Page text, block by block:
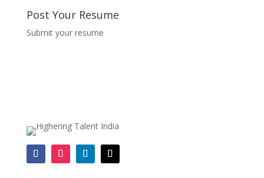
Post Your Resume
Submit your resume